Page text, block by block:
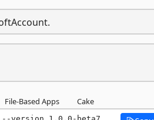
File-Based Apps Cake